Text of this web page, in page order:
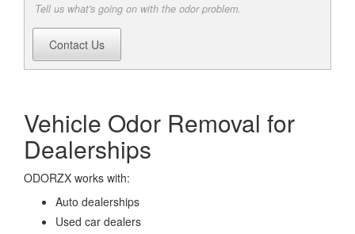
Tell us what's going on with the odor problem.
Contact Us
Vehicle Odor Removal for
Dealerships
ODORZX works with:
Auto dealerships
Used car dealers